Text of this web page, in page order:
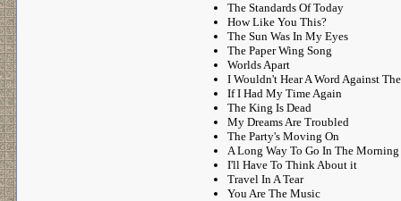
The Standards Of Today
How Like You This?
The Sun Was In My Eyes
The Paper Wing Song
Worlds Apart
I Wouldn't Hear A Word Against
If I Had My Time Again
The King Is Dead
My Dreams Are Troubled
The Party's Moving On
A Long Way To Go In The Morning
I'll Have To Think About it
Travel In A Tear
You Are The Music